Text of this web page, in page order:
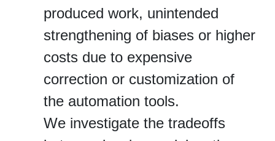
produced work, unintended
strengthening of biases or higher
costs due to expensive
correction or customization of
the automation tools.
We investigate the tradeoffs